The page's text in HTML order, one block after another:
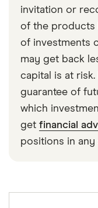
invitation or
of the products
of investments
may get back
capital is at
guarantee of
which
get financial
positions in any